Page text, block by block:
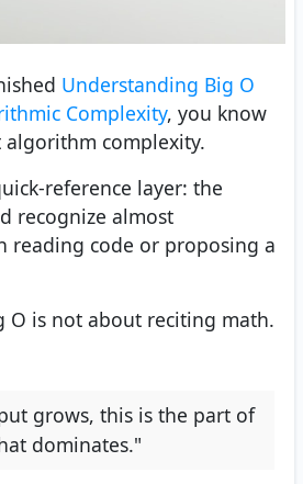
Understanding Big O
Complexity, you know
complexity.
reference layer: the
recognize almost
reading code or proposing a
O is not about reciting math.
grows, this is the part of
dominates."